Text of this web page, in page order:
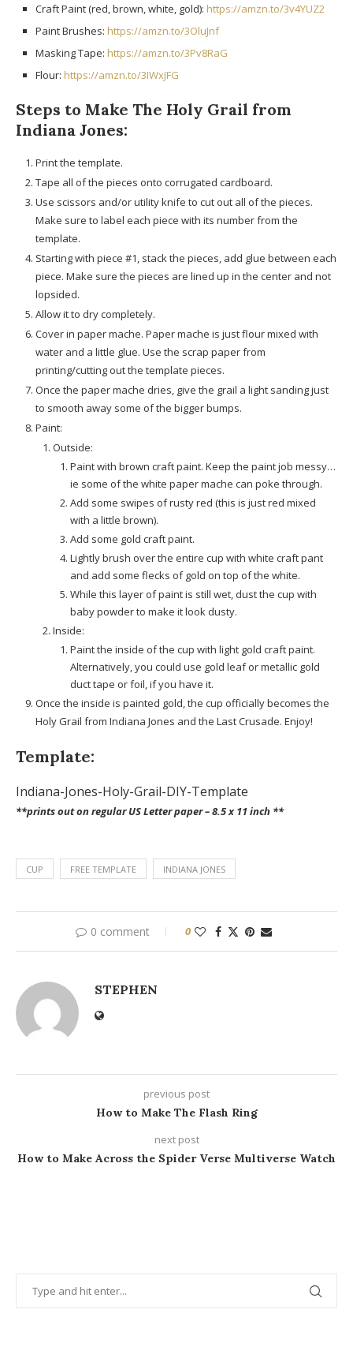
Craft Paint (red, brown, white, gold): https://amzn.to/3v4YUZ2
Paint Brushes: https://amzn.to/3OluJnf
Masking Tape: https://amzn.to/3Pv8RaG
Flour: https://amzn.to/3IWxJFG
Steps to Make The Holy Grail from
Indiana Jones:
Print the template.
Tape all of the pieces onto corrugated cardboard.
Use scissors and/or utility knife to cut out all of the pieces.
Make sure to label each piece with its number from the
template.
Starting with piece #1, stack the pieces, add glue between each
piece. Make sure the pieces are lined up in the center and not
lopsided.
Allow it to dry completely.
Cover in paper mache. Paper mache is just flour mixed with
water and a little glue. Use the scrap paper from
printing/cutting out the template pieces.
Once the paper mache dries, give the grail a light sanding just
to smooth away some of the bigger bumps.
Paint:
Outside:
Paint with brown craft paint. Keep the paint job messy…
ie some of the white paper mache can poke through.
Add some swipes of rusty red (this is just red mixed
with a little brown).
Add some gold craft paint.
Lightly brush over the entire cup with white craft pant
and add some flecks of gold on top of the white.
While this layer of paint is still wet, dust the cup with
baby powder to make it look dusty.
Inside:
Paint the inside of the cup with light gold craft paint.
Alternatively, you could use gold leaf or metallic gold
duct tape or foil, if you have it.
Once the inside is painted gold, the cup officially becomes the
Holy Grail from Indiana Jones and the Last Crusade. Enjoy!
Template:
Indiana-Jones-Holy-Grail-DIY-Template
**prints out on regular US Letter paper – 8.5 x 11 inch **
CUP FREE TEMPLATE INDIANA JONES
0 comment 0
STEPHEN
previous post
How to Make The Flash Ring
next post
How to Make Across the Spider Verse Multiverse Watch